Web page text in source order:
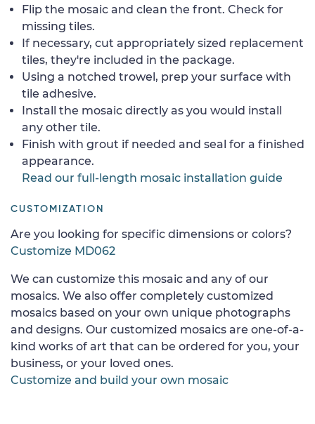
Flip the mosaic and clean the front. Check for
missing tiles.
If necessary, cut appropriately sized replacement
tiles, they're included in the package.
Using a notched trowel, prep your surface with
tile adhesive.
Install the mosaic directly as you would install
any other tile.
Finish with grout if needed and seal for a finished
appearance.
Read our full-length mosaic installation guide
CUSTOMIZATION
Are you looking for specific dimensions or colors?
Customize MD062
We can customize this mosaic and any of our
mosaics. We also offer completely customized
mosaics based on your own unique photographs
and designs. Our customized mosaics are one-of-a-
kind works of art that can be ordered for you, your
business, or your loved ones.
Customize and build your own mosaic